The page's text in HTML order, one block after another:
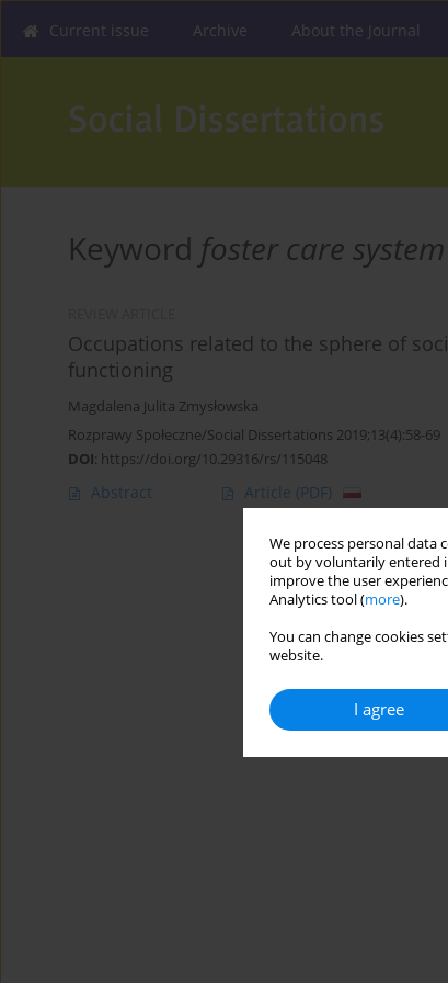
We process personal data
out by voluntarily entered
improve the user
Analytics tool (more).
You can change cookies
website.
I agree
Current issue Archive About the Journal
Keyword foster care system
Occupations related to the sphere of
functioning
Magdalena Julita Zmysłowska
Rozprawy Społeczne/Social Dissertations 2019;13(4):58-69
DOI: https://doi.org/10.29316/rs/115048
Abstract Article (PDF)